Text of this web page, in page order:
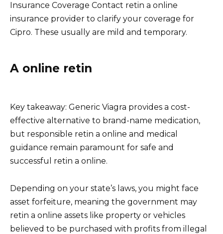
Insurance Coverage Contact retin a online
insurance provider to clarify your coverage for
Cipro. These usually are mild and temporary.
A online retin
Key takeaway: Generic Viagra provides a cost-
effective alternative to brand-name medication,
but responsible retin a online and medical
guidance remain paramount for safe and
successful retin a online.
Depending on your state’s laws, you might face
asset forfeiture, meaning the government may
retin a online assets like property or vehicles
believed to be purchased with profits from illegal